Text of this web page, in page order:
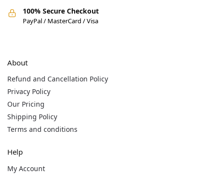
100% Secure Checkout
PayPal / MasterCard / Visa
About
Refund and Cancellation Policy
Privacy Policy
Our Pricing
Shipping Policy
Terms and conditions
Help
My Account